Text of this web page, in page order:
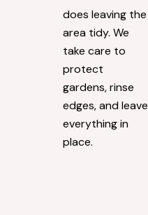
does leaving the
area tidy. We
take care to
protect
gardens, rinse
edges, and leave
everything in
place.